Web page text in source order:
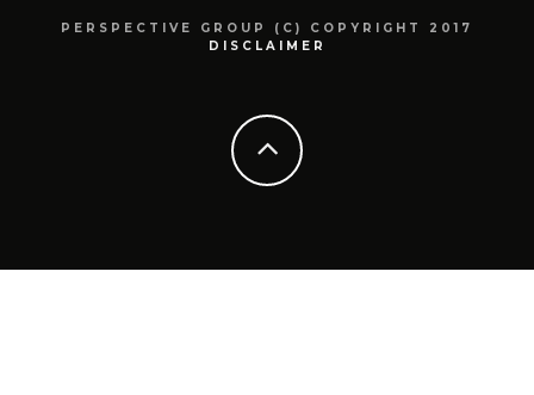
PERSPECTIVE GROUP (C) COPYRIGHT 2017
DISCLAIMER